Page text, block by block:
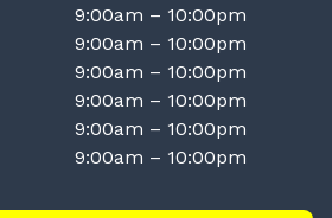
9:00am – 10:00pm
9:00am – 10:00pm
9:00am – 10:00pm
9:00am – 10:00pm
9:00am – 10:00pm
9:00am – 10:00pm